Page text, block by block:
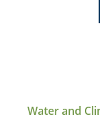
Water and